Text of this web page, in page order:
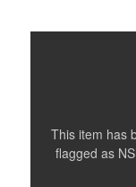
This item has
flagged as